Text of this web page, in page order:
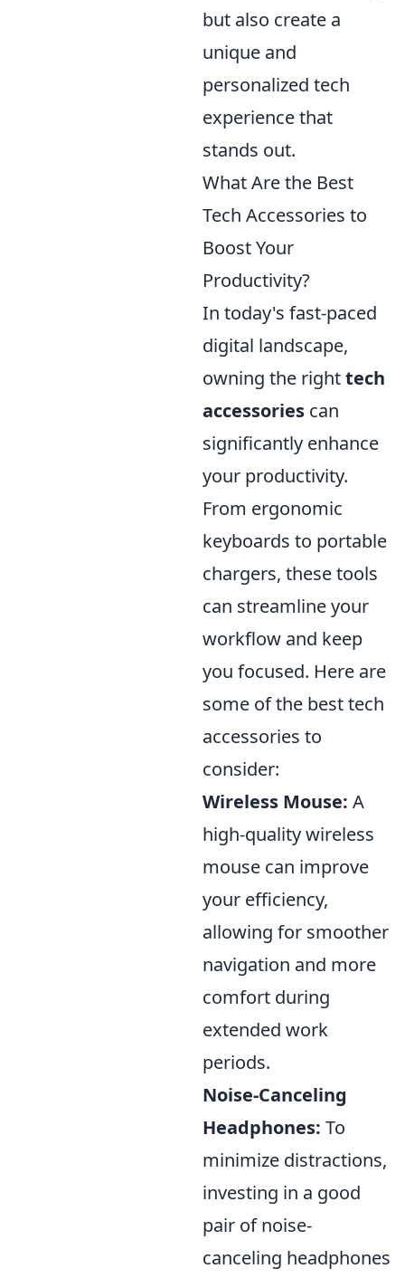
but also create a
unique and
personalized tech
experience that
stands out.
What Are the Best
Tech Accessories to
Boost Your
Productivity?
In today's fast-paced
digital landscape,
owning the righttech
accessories can
significantly enhance
your productivity.
From ergonomic
keyboards to portable
chargers, these tools
can streamline your
workflow and keep
you focused. Here are
some of the best tech
accessories to
consider:
Wireless Mouse: A
high-quality wireless
mouse can improve
your efficiency,
allowing for smoother
navigation and more
comfort during
extended work
periods.
Noise-Canceling
Headphones: To
minimize distractions,
investing in a good
pair of noise-
canceling headphones